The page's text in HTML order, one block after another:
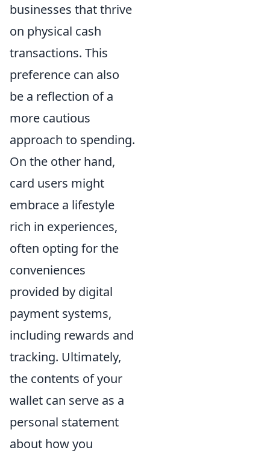
businesses that thrive
on physical cash
transactions. This
preference can also
be a reflection of a
more cautious
approach to spending.
On the other hand,
card users might
embrace a lifestyle
rich in experiences,
often opting for the
conveniences
provided by digital
payment systems,
including rewards and
tracking. Ultimately,
the contents of your
wallet can serve as a
personal statement
about how you